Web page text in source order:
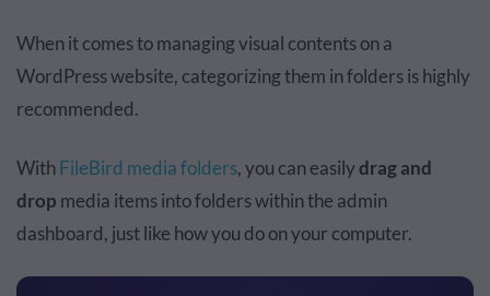
When it comes to managing visual contents on a
WordPress website, categorizing them in folders is highly
recommended.
WithFileBird media folders, you can easilydrag and
drop media items into folders within the admin
dashboard, just like how you do on your computer.